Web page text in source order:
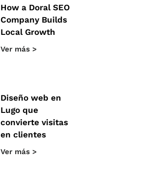
How a Doral SEO
Company Builds
Local Growth
Ver más >
Diseño web en
Lugo que
convierte visitas
en clientes
Ver más >